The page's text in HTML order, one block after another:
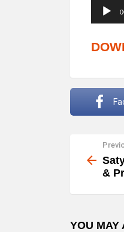
o
l
more
&
YOU MAY